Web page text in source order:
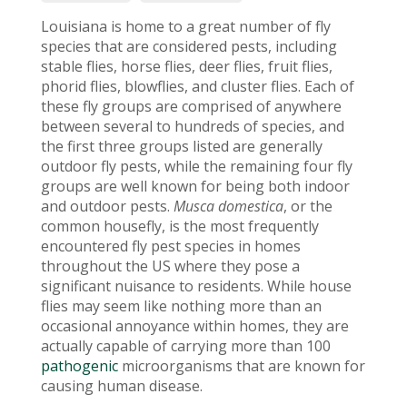
Louisiana is home to a great number of fly
species that are considered pests, including
stable flies, horse flies, deer flies, fruit flies,
phorid flies, blowflies, and cluster flies. Each of
these fly groups are comprised of anywhere
between several to hundreds of species, and
the first three groups listed are generally
outdoor fly pests, while the remaining four fly
groups are well known for being both indoor
and outdoor pests. Musca domestica, or the
common housefly, is the most frequently
encountered fly pest species in homes
throughout the US where they pose a
significant nuisance to residents. While house
flies may seem like nothing more than an
occasional annoyance within homes, they are
actually capable of carrying more than 100
pathogenicmicroorganisms that are known for
causing human disease.